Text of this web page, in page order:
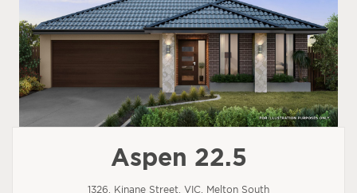
Aspen 22.5
1326, Kinane Street, VIC, Melton South